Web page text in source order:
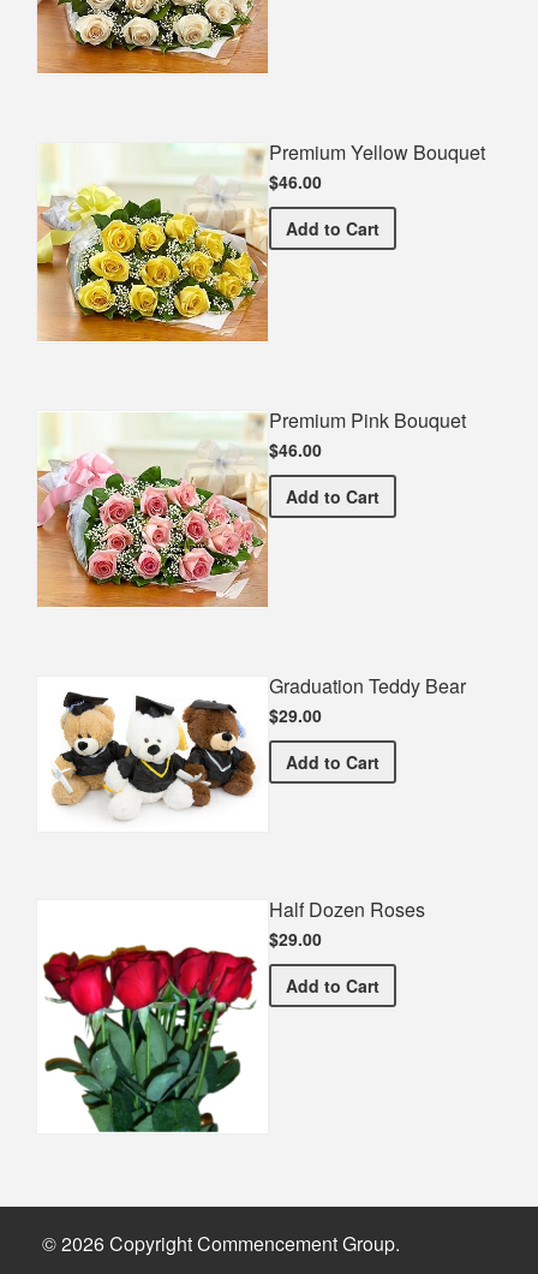
Premium Yellow Bouquet
$46.00
Add Premium Yellow Bouquet
to Cart
Premium Pink Bouquet
$46.00
Add Premium Pink Bouquet
to Cart
Graduation Teddy Bear
$29.00
Add Graduation Teddy Bear
to Cart
Half Dozen Roses
$29.00
Add Half Dozen Roses
to Cart
© 2026 Copyright Commencement Group.